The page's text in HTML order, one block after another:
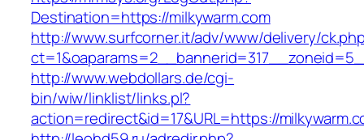
Destination=https://milkywarm.com
http://www.surfcorner.it/adv/www/delivery/
http://www.webdollars.de/cgi-
bin/wiw/linklist/links.pl?
action=redirect&id=17&URL=https://